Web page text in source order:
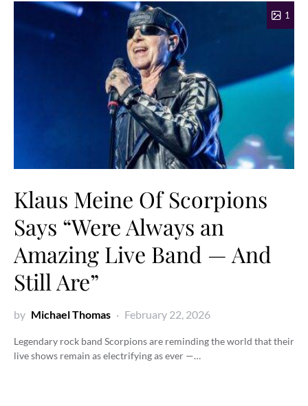
1
Klaus Meine Of Scorpions
Says “Were Always an
Amazing Live Band — And
Still Are”
by Michael Thomas February 22, 2026
Legendary rock band Scorpions are reminding the world that their
live shows remain as electrifying as ever —…